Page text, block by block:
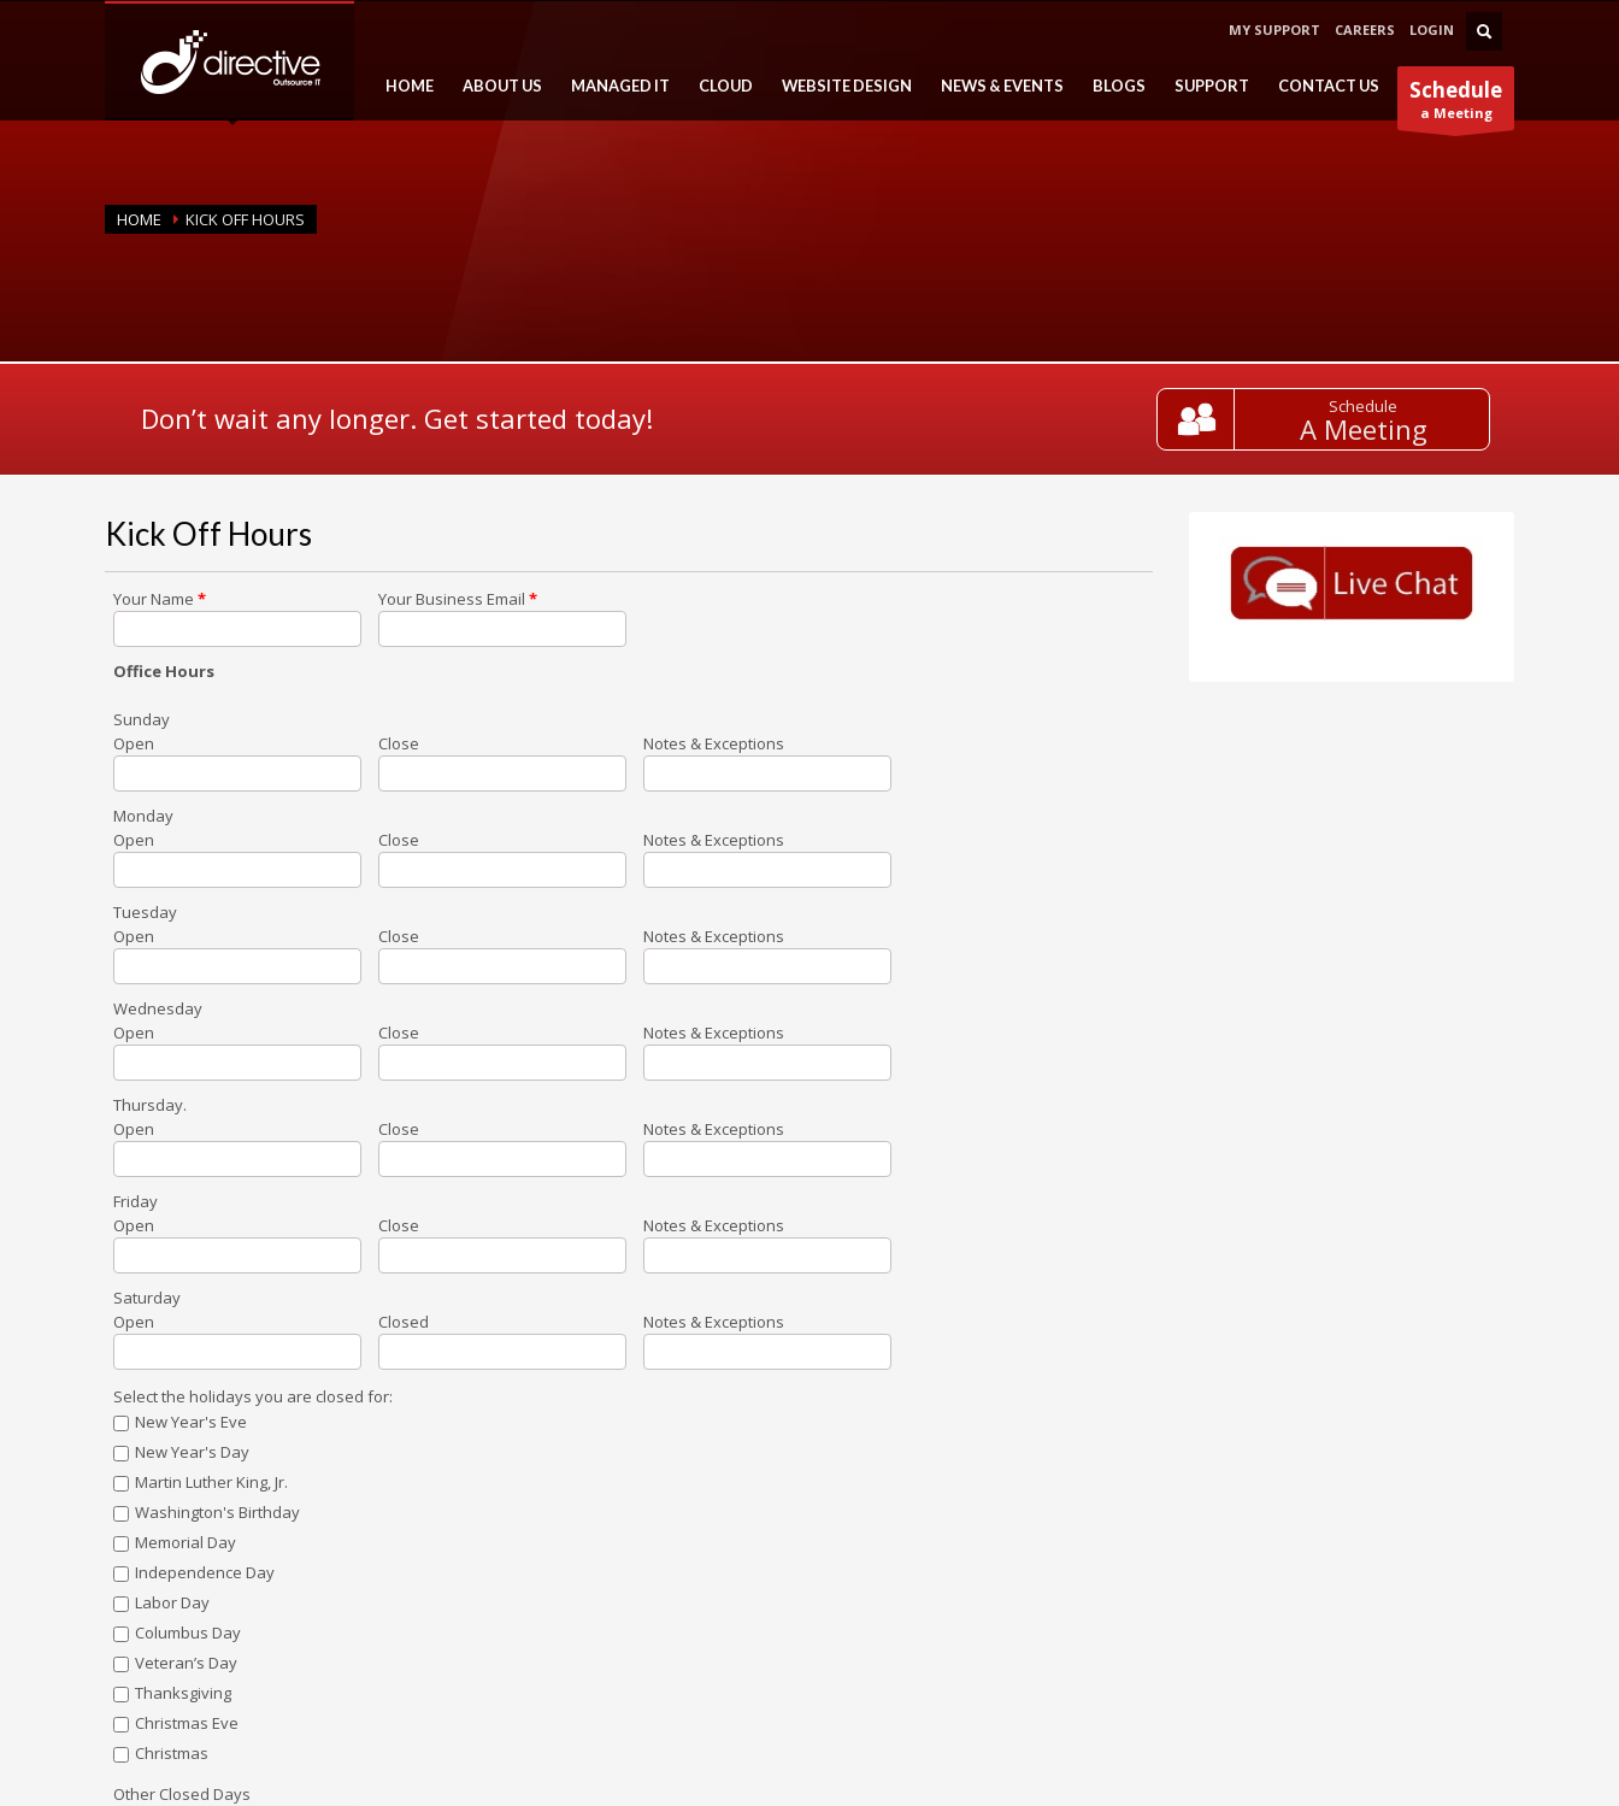
MY SUPPORT CAREERS LOGIN
Schedule
a Meeting
HOME ABOUT US MANAGED IT CLOUD WEBSITE DESIGN NEWS & EVENTS BLOGS SUPPORT CONTACT US
HOME KICK OFF HOURS
Don’t wait any longer. Get started today! Schedule
A Meeting
Kick Off Hours
Your Name * Your Business Email *
Office Hours
Sunday
Open
Close Notes & Exceptions
Monday
Open
Close Notes & Exceptions
Tuesday
Open
Close Notes & Exceptions
Wednesday
Open
Close Notes & Exceptions
Thursday.
Open
Close Notes & Exceptions
Friday
Open
Close Notes & Exceptions
Saturday
Open
Closed Notes & Exceptions
Select the holidays you are closed for:
New Year's Eve
New Year's Day
Martin Luther King, Jr.
Washington's Birthday
Memorial Day
Independence Day
Labor Day
Columbus Day
Veteran’s Day
Thanksgiving
Christmas Eve
Christmas
Other Closed Days